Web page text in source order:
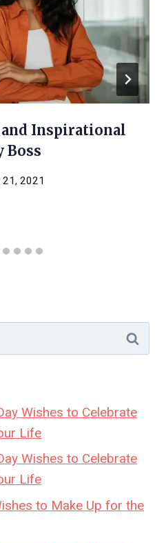
Inspirational
Boss
21, 2021
Wishes to Celebrate
Life
Wishes to Celebrate
Life
to Make Up for the